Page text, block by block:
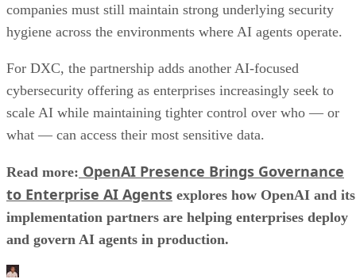
companies must still maintain strong underlying security
hygiene across the environments where AI agents operate.
For DXC, the partnership adds another AI-focused
cybersecurity offering as enterprises increasingly seek to
scale AI while maintaining tighter control over who — or
what — can access their most sensitive data.
Read more: OpenAI Presence Brings Governance
to Enterprise AI Agents explores how OpenAI and its
implementation partners are helping enterprises deploy
and govern AI agents in production.